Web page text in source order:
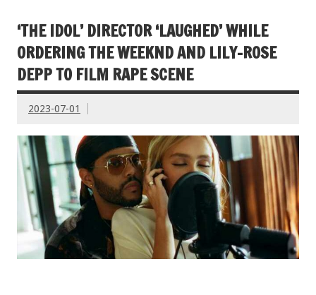
‘THE IDOL’ DIRECTOR ‘LAUGHED’ WHILE
ORDERING THE WEEKND AND LILY-ROSE
DEPP TO FILM RAPE SCENE
2023-07-01